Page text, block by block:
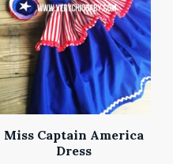
Miss Captain America
Dress